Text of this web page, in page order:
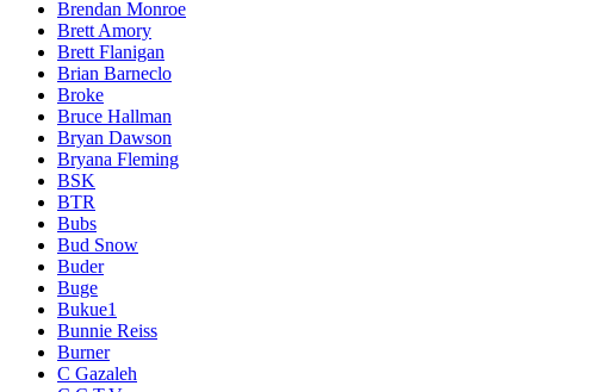
Brendan Monroe
Brett Amory
Brett Flanigan
Brian Barneclo
Broke
Bruce Hallman
Bryan Dawson
Bryana Fleming
BSK
BTR
Bubs
Bud Snow
Buder
Buge
Bukue1
Bunnie Reiss
Burner
C Gazaleh